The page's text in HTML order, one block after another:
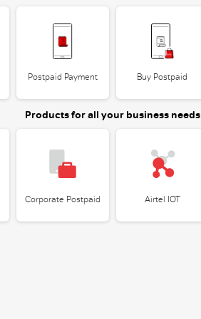
Postpaid Payment Buy Postpaid
Products for all your business needs
Corporate Postpaid Airtel IOT